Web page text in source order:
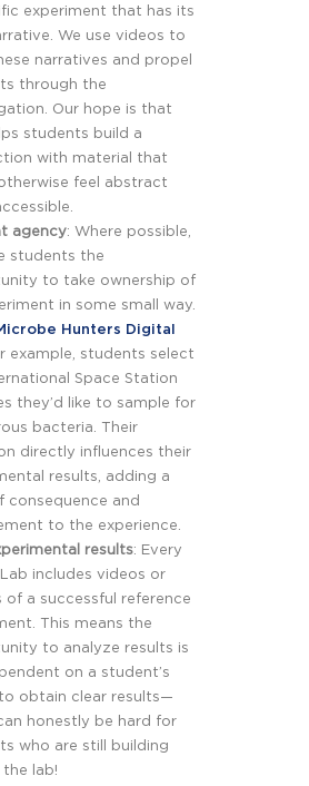
experiment that has its
We use videos to
narratives and propel
through the
Our hope is that
students build a
with material that
feel abstract
agency: Where possible,
students the
to take ownership of
in some small way.
Hunters Digital
example, students select
Space Station
they’d like to sample for
bacteria. Their
directly influences their
results, adding a
consequence and
to the experience.
results: Every
includes videos or
of a successful reference
This means the
to analyze results is
on a student’s
obtain clear results—
honestly be hard for
who are still building
the lab!